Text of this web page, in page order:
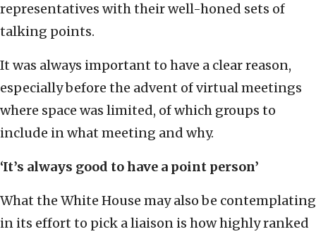
representatives with their well-honed sets of
talking points.
It was always important to have a clear reason,
especially before the advent of virtual meetings
where space was limited, of which groups to
include in what meeting and why.
‘It’s always good to have a point person’
What the White House may also be contemplating
in its effort to pick a liaison is how highly ranked